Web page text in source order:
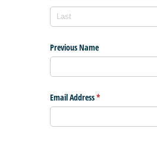
Previous Name
Email Address*
(required)